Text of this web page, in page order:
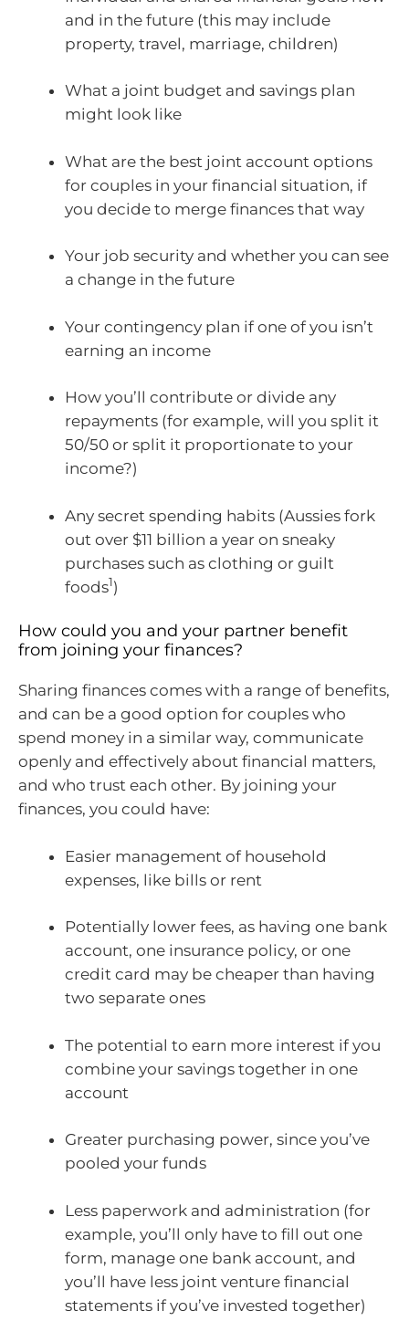
and in the future (this may include
property, travel, marriage, children)
What a joint budget and savings plan
might look like
What are the best joint account options
for couples in your financial situation, if
you decide to merge finances that way
Your job security and whether you can see
a change in the future
Your contingency plan if one of you isn’t
earning an income
How you’ll contribute or divide any
repayments (for example, will you split it
50/50 or split it proportionate to your
income?)
Any secret spending habits (Aussies fork
out over $11 billion a year on sneaky
purchases such as clothing or guilt
foods1)
How could you and your partner benefit
from joining your finances?
Sharing finances comes with a range of benefits,
and can be a good option for couples who
spend money in a similar way, communicate
openly and effectively about financial matters,
and who trust each other. By joining your
finances, you could have:
Easier management of household
expenses, like bills or rent
Potentially lower fees, as having one bank
account, one insurance policy, or one
credit card may be cheaper than having
two separate ones
The potential to earn more interest if you
combine your savings together in one
account
Greater purchasing power, since you’ve
pooled your funds
Less paperwork and administration (for
example, you’ll only have to fill out one
form, manage one bank account, and
you’ll have less joint venture financial
statements if you’ve invested together)